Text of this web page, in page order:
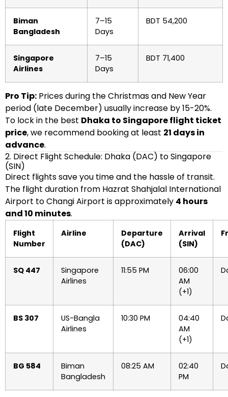
Biman
Bangladesh
7–15
Days
BDT 54,200
Singapore
Airlines
7–15
Days
BDT 71,400
Pro Tip: Prices during the Christmas and New Year
period (late December) usually increase by 15-20%.
To lock in the best Dhaka to Singapore flight ticket
price, we recommend booking at least 21 days in
advance.
2. Direct Flight Schedule: Dhaka (DAC) to Singapore
(SIN)
Direct flights save you time and the hassle of transit.
The flight duration from Hazrat Shahjalal International
Airport to Changi Airport is approximately 4 hours
and 10 minutes.
Flight
Number
Airline
Departure
(DAC)
Arrival
(SIN)
SQ 447
Singapore
Airlines
11:55 PM
06:00
AM
(+1)
BS 307
US-Bangla
Airlines
10:30 PM
04:40
AM
(+1)
BG 584
Biman
Bangladesh
08:25 AM
02:40
PM